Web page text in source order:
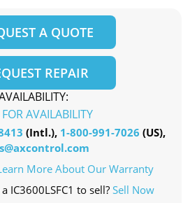
A QUOTE
REPAIR
AVAILABILITY
(Intl.), 1-800-991-7026 (US),
More About Our Warranty
IC3600LSFC1 to sell? Sell Now